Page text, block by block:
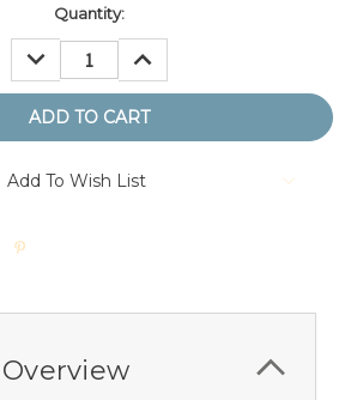
Quantity:
DECREASE
QUANTITY:
INCREASE
QUANTITY:
Add To Wish List